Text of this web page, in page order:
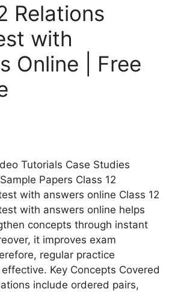
Relations
with
Online | Free
Tutorials Case Studies
Papers Class 12
with answers online Class 12
with answers online helps
concepts through instant
it improves exam
regular practice
Key Concepts Covered
include ordered pairs,